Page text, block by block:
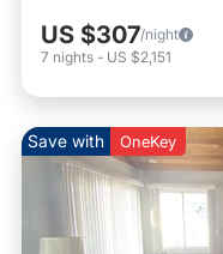
US $307/night
7 nights - US $2,151
Save with OneKey